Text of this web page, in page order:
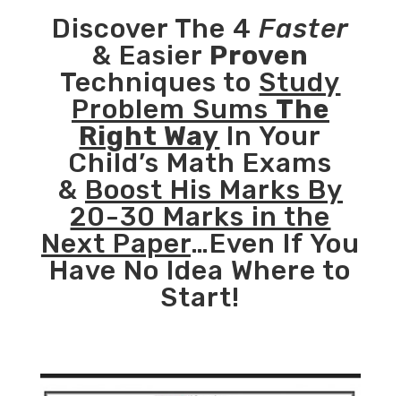
Discover The 4 Faster
& Easier Proven
Techniques to Study
Problem Sums The
Right Way In Your
Child’s Math Exams
& Boost His Marks By
20-30 Marks in the
Next Paper…Even If You
Have No Idea Where to
Start!